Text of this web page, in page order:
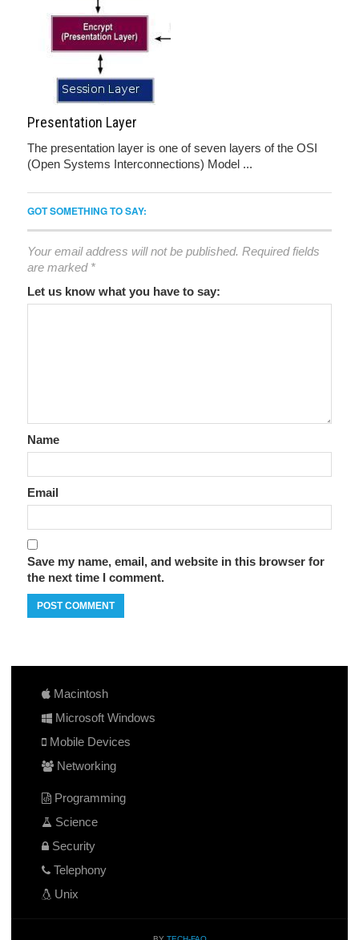
Presentation Layer
The presentation layer is one of seven layers of the OSI
(Open Systems Interconnections) Model ...
GOT SOMETHING TO SAY:
Your email address will not be published. Required fields
are marked *
Let us know what you have to say:
Name
Email
Save my name, email, and website in this browser for
the next time I comment.
Macintosh
Microsoft Windows
Mobile Devices
Networking
Programming
Science
Security
Telephony
Unix